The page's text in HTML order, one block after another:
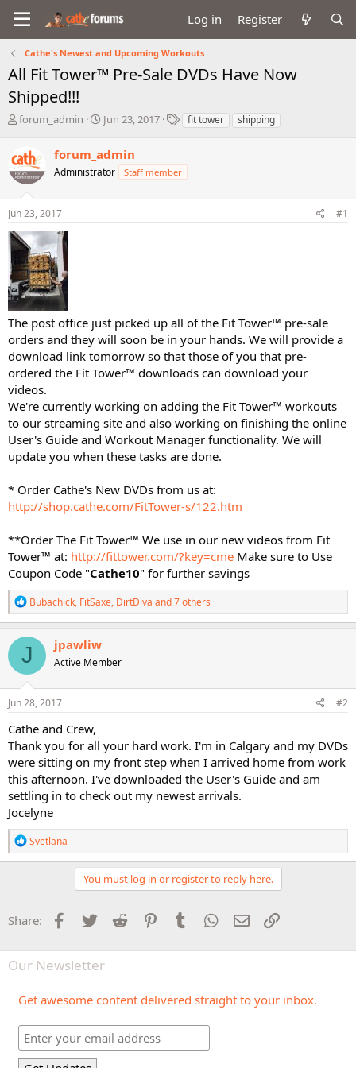
Log in Register
Cathe's Newest and Upcoming Workouts
All Fit Tower™ Pre-Sale DVDs Have Now
Shipped!!!
T
e
a
s
t
a
r
t
e
r
forum_admin
S
r
t
a
Jun 23, 2017
T
s
fit tower shipping
forum_admin
Administrator Staff member
Jun 23, 2017 #1
The post office just picked up all of the Fit Tower™ pre-sale
orders and they will soon be in your hands. We will provide a
download link tomorrow so that those of you that pre-
ordered the Fit Tower™ downloads can download your
videos.
We're currently working on adding the Fit Tower™ workouts
to our streaming site and also working on finishing the online
User's Guide and Workout Manager functionality. We will
update you when these tasks are done.
* Order Cathe's New DVDs from us at:
http://shop.cathe.com/FitTower-s/122.htm
**Order The Fit Tower™ We use in our new videos from Fit
Tower™ at: http://fittower.com/?key=cme Make sure to Use
Coupon Code "Cathe10" for further savings
R
e
a
c
t
i
o
n
s
Bubachick, FitSaxe, DirtDiva and 7 others
J jpawliw
Active Member
Jun 28, 2017 #2
Cathe and Crew,
Thank you for all your hard work. I'm in Calgary and my DVDs
were sitting on my front step when I arrived home from work
this afternoon. I've downloaded the User's Guide and am
settling in to check out my newest arrivals.
Jocelyne
R
e
a
o
n
:
Svetlana
You must log in or register to reply here.
Share: Facebook
Twitter Reddit PinterestTumblr WhatsApp
Email
Our Newsletter
Get awesome content delivered straight to your inbox.